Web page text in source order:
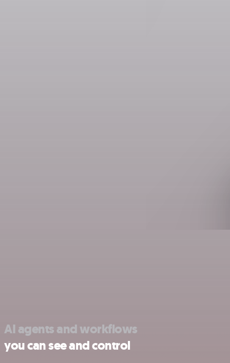
AI agents and workflows
you can see and control